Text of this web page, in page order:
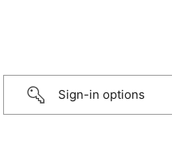
Sign-in options